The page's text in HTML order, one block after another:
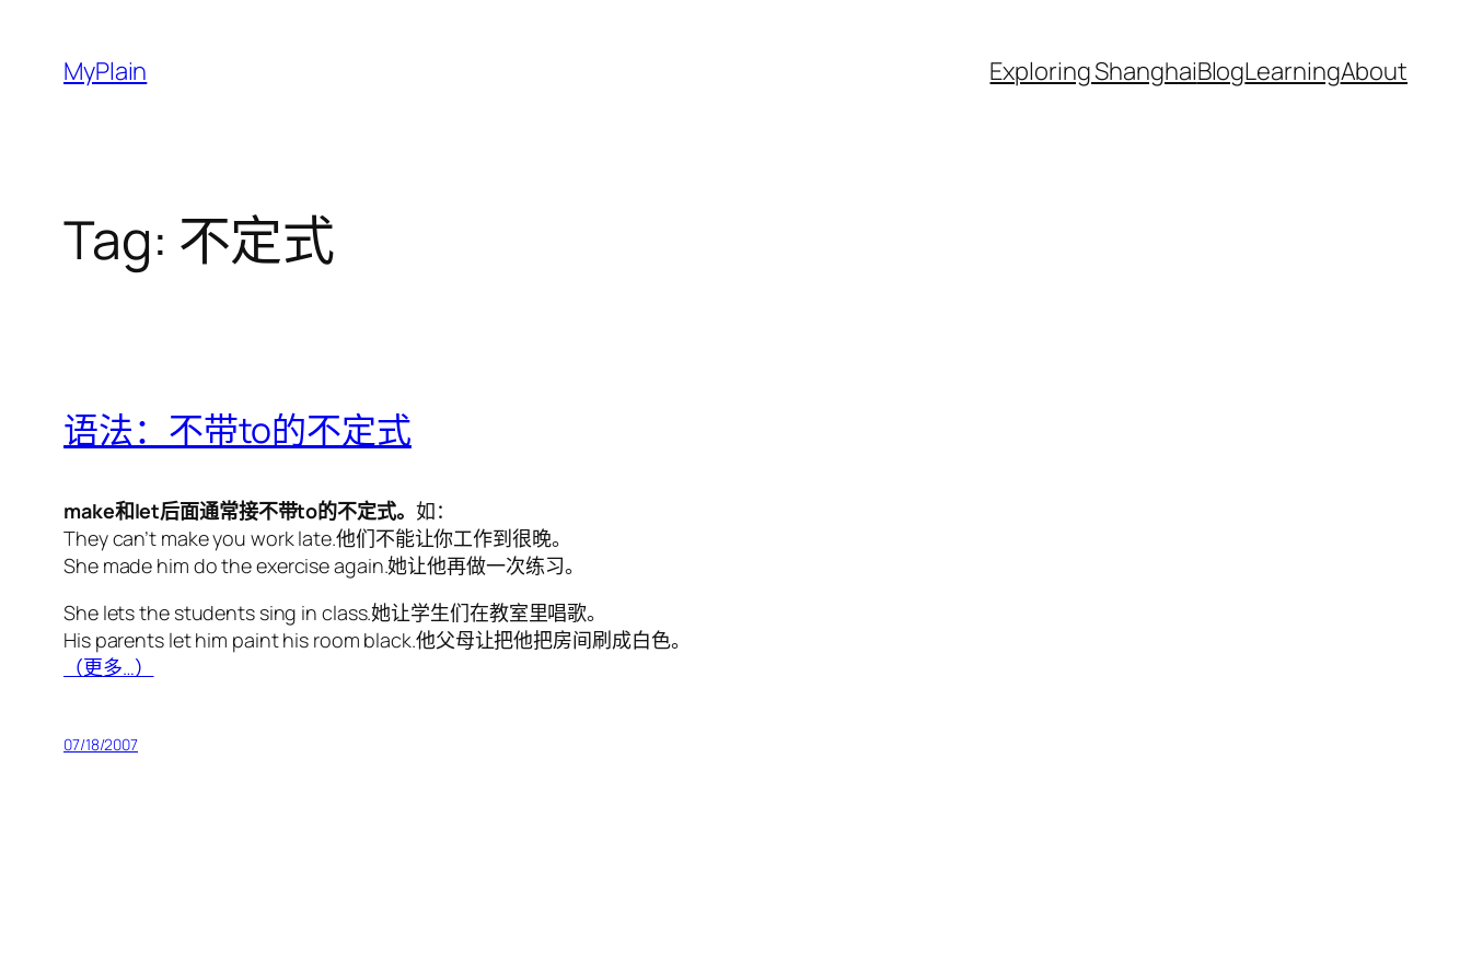
content
MyPlain Exploring ShanghaiBlogLearningAbout
Tag: 不定式
语法：不带to的不定式
make和let后面通常接不带to的不定式。 如：
They can’t make you work late.他们不能让你工作到很晚。
She made him do the exercise again.她让他再做一次练习。
She lets the students sing in class.她让学生们在教室里唱歌。
His parents let him paint his room black.他父母让把他把房间刷成白色。
（更多…）
07/18/2007